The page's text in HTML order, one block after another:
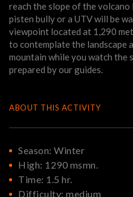
reach the slope of the volcano
pisten bully or a UTV will be
viewpoint located at 1,290
to contemplate the landscape
mountain while you watch the
prepared by our guides.
ABOUT THIS ACTIVITY
Season: Winter
High: 1290 msmn.
Time: 1.5 hr.
Difficulty: medium